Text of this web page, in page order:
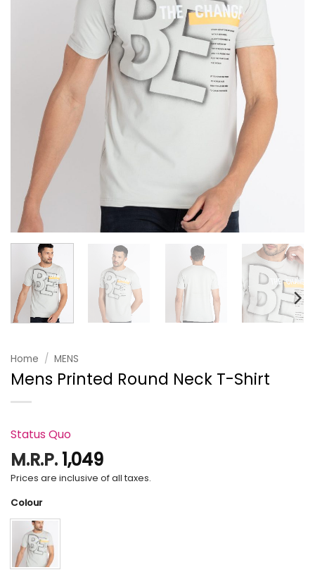
Home / MENS
Mens Printed Round Neck T-Shirt
Status Quo
M.R.P. 1,049
Prices are inclusive of all taxes.
Colour